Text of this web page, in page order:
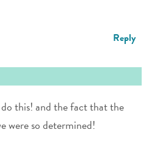
Reply
this! and the fact that the
were so determined!